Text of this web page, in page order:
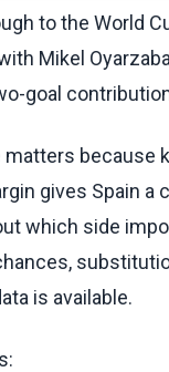
to the World
Mikel
goal
because
gives Spain a
which side
is available.